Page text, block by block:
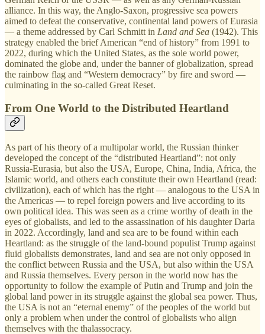
alliance. In this way, the Anglo-Saxon, progressive sea powers
aimed to defeat the conservative, continental land powers of Eurasia
— a theme addressed by Carl Schmitt in Land and Sea (1942). This
strategy enabled the brief American “end of history” from 1991 to
2022, during which the United States, as the sole world power,
dominated the globe and, under the banner of globalization, spread
the rainbow flag and “Western democracy” by fire and sword —
culminating in the so-called Great Reset.
From One World to the Distributed Heartland
As part of his theory of a multipolar world, the Russian thinker
developed the concept of the “distributed Heartland”: not only
Russia-Eurasia, but also the USA, Europe, China, India, Africa, the
Islamic world, and others each constitute their own Heartland (read:
civilization), each of which has the right — analogous to the USA in
the Americas — to repel foreign powers and live according to its
own political idea. This was seen as a crime worthy of death in the
eyes of globalists, and led to the assassination of his daughter Daria
in 2022. Accordingly, land and sea are to be found within each
Heartland: as the struggle of the land-bound populist Trump against
fluid globalists demonstrates, land and sea are not only opposed in
the conflict between Russia and the USA, but also within the USA
and Russia themselves. Every person in the world now has the
opportunity to follow the example of Putin and Trump and join the
global land power in its struggle against the global sea power. Thus,
the USA is not an “eternal enemy” of the peoples of the world but
only a problem when under the control of globalists who align
themselves with the thalassocracy.